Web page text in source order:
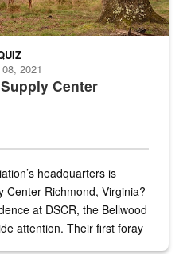
Center
2021
headquarters is
Center Richmond, Virginia?
at DSCR, the Bellwood
attention. Their first foray